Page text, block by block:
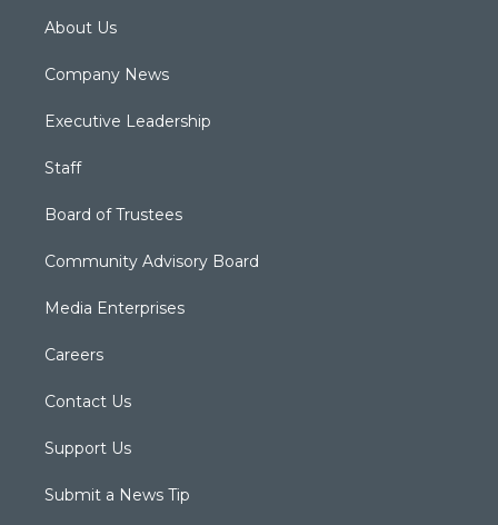
About Us
Company News
Executive Leadership
Staff
Board of Trustees
Community Advisory Board
Media Enterprises
Careers
Contact Us
Support Us
Submit a News Tip